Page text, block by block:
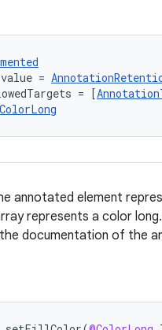
=
= [
ColorLong
annotated element
represents a color
documentation of the